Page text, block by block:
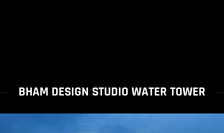
BHAM DESIGN STUDIO WATER TOWER